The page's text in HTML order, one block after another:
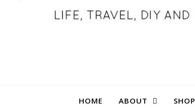
HOME ABOUT SHOP